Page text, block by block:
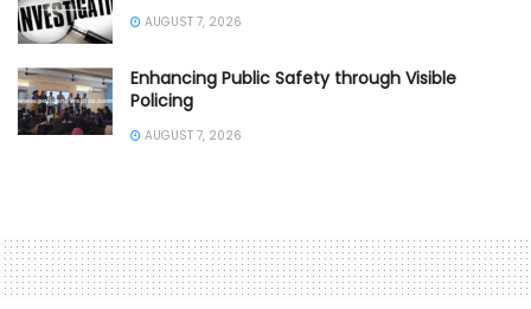
AUGUST 7, 2026
Enhancing Public Safety through Visible
Policing
AUGUST 7, 2026